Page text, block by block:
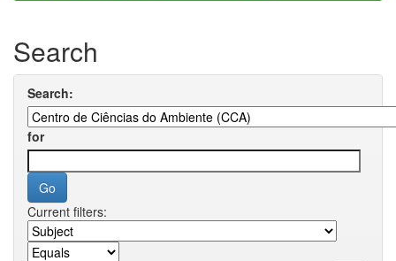
Search
Search:
for
Current filters: